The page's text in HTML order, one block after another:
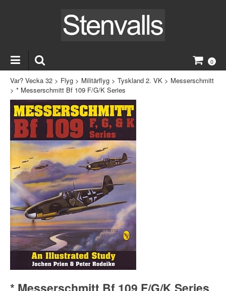
0
Var? Vecka 32 > Flyg > Militärflyg > Tyskland 2. VK > Messerschmitt
> * Messerschmitt Bf 109 F/G/K Series
* Messerschmitt Bf 109 F/G/K Series